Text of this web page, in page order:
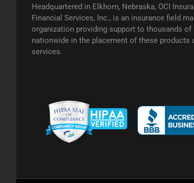
Headquartered in Elkhorn, Nebraska, OCI
Financial Services, Inc., is an insurance field
organization providing support to thousands of
nationwide in the placement of these products
services.